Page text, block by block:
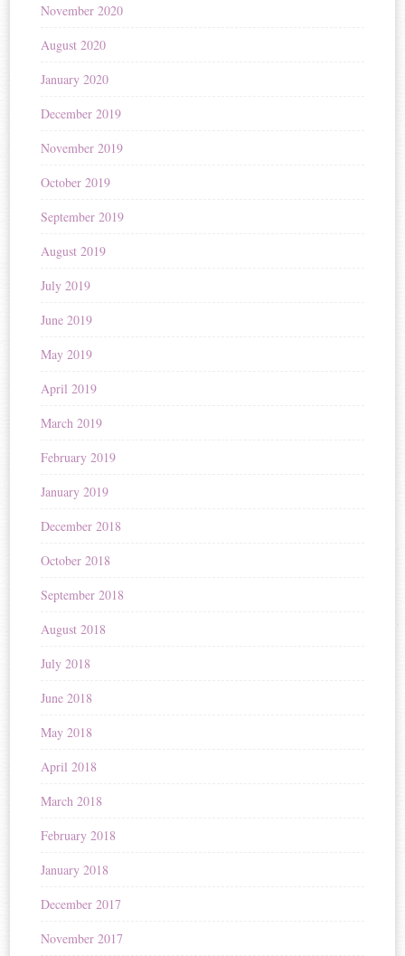
November 2020
August 2020
January 2020
December 2019
November 2019
October 2019
September 2019
August 2019
July 2019
June 2019
May 2019
April 2019
March 2019
February 2019
January 2019
December 2018
October 2018
September 2018
August 2018
July 2018
June 2018
May 2018
April 2018
March 2018
February 2018
January 2018
December 2017
November 2017